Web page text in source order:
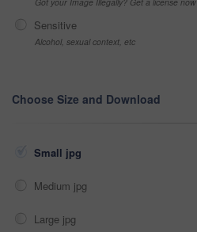
Sensitive
Alcohol, sexual context, etc
Choose Size and Download
Small jpg
Medium jpg
Large jpg